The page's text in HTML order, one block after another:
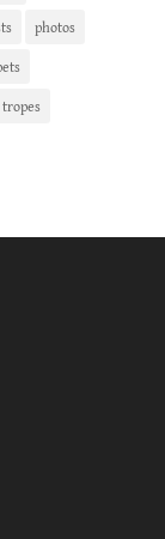
photos
tropes